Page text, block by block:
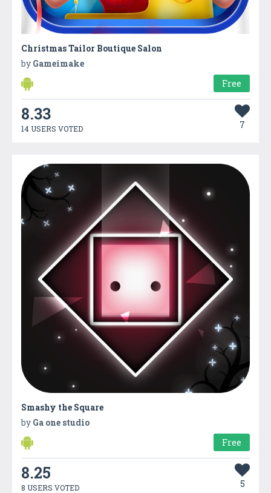
Christmas Tailor Boutique Salon
by Gameimake
Free
8.33
14 USERS VOTED 7
Smashy the Square
by Ga one studio
Free
8.25
8 USERS VOTED 5